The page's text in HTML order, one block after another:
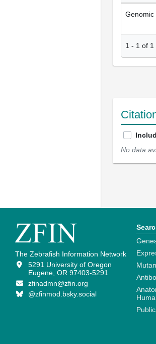
Genomic
1 - 1 of 1
No data
The Zebrafish Information Network
5291 University of Oregon
Eugene, OR 97403-5291
zfinadmn@zfin.org
@zfinmod.bsky.social